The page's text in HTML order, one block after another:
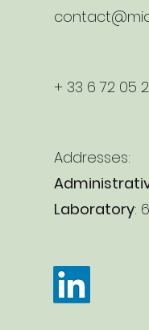
+ 33 6 72 05
Addresses:
Laboratory: